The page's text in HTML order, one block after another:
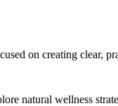
on creating clear,
natural wellness